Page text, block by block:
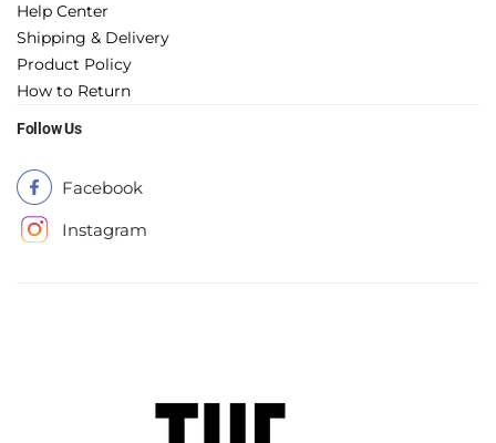
Help Center
Shipping & Delivery
Product Policy
How to Return
Follow Us
Facebook
Instagram